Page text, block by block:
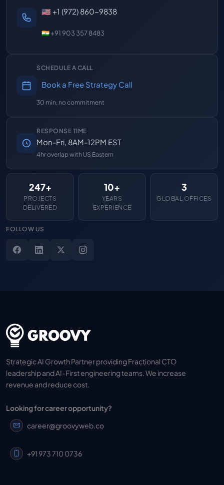
🇺🇸 +1 (972) 860-9838
🇮🇳 +91 903 357 8483
SCHEDULE A CALL
Book a Free Strategy Call
30 min, no commitment
RESPONSE TIME
Mon-Fri, 8AM-12PM EST
4hr overlap with US Eastern
247+
PROJECTS
DELIVERED
10+
YEARS
EXPERIENCE
3
GLOBAL OFFICES
FOLLOW US
Strategic AI Growth Partner providing Fractional CTO
leadership and AI-First engineering teams. We increase
revenue and reduce cost.
Looking for career opportunity?
career@groovyweb.co
+91 973 710 0736